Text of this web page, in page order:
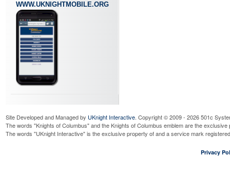
WWW.UKNIGHTMOBILE.ORG
Site Developed and Managed by UKnight Interactive. Copyright © 2009 - 2026 501c
The words "Knights of Columbus" and the Knights of Columbus emblem are the
The words "UKnight Interactive" is the exclusive property of and a service mark
Privacy